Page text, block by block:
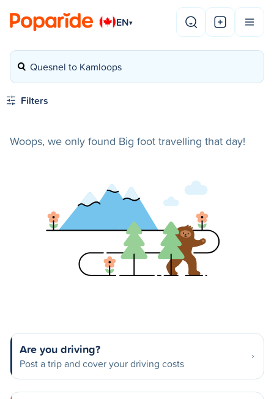
EN▾
Quesnel to Kamloops
Filters
Woops, we only found Big foot travelling that day!
Are you driving?
Post a trip and cover your driving costs